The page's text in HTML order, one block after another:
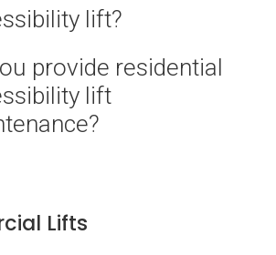
lift?
provide residential
lift
Lifts